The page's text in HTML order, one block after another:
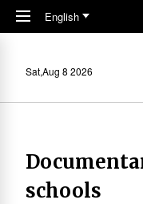
Skip to main content
English
Sat,Aug 8 2026
schools